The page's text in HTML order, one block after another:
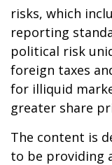
risks, which
reporting
political risk
foreign taxes
for illiquid
greater share
The content is
to be providing